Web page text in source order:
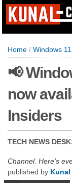
Home / Windows 11
📢
now
Insiders
TECH NEWS
Channel. Here's
published by